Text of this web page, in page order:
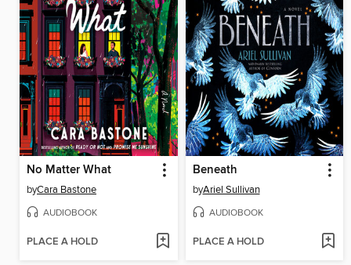
No Matter What
byCara Bastone
AUDIOBOOK
PLACE A HOLD
Beneath
byAriel Sullivan
AUDIOBOOK
PLACE A HOLD